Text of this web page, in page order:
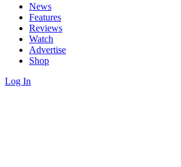
News
Features
Reviews
Watch
Advertise
Shop
Log In